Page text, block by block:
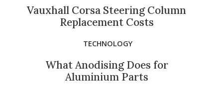
Vauxhall Corsa Steering Column
Replacement Costs
TECHNOLOGY
What Anodising Does for
Aluminium Parts